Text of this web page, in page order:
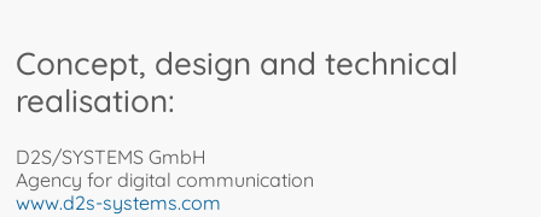
Concept, design and technical
realisation:
D2S/SYSTEMS GmbH
Agency for digital communication
www.d2s-systems.com